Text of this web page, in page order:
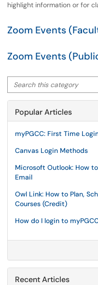
highlight information or for
Zoom Events
Zoom Events
Search this category
Popular Articles
myPGCC: First Time
Canvas Login Methods
Microsoft Outlook: How
Email
Owl Link: How to Plan,
Courses (Credit)
How do I login to
Recent Articles